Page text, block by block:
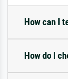
How can I
How do I